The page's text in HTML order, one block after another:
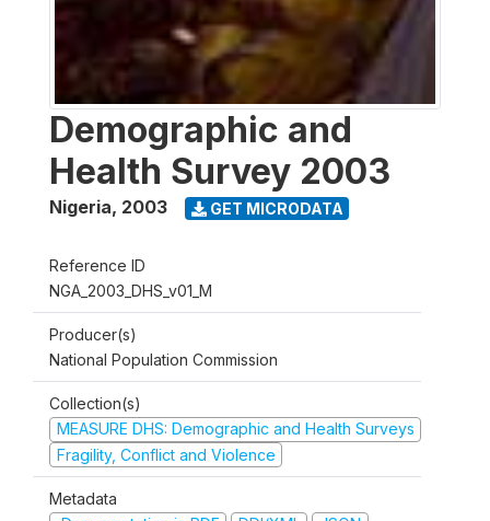
Demographic and
Health Survey 2003
Nigeria, 2003 GET MICRODATA
Reference ID
NGA_2003_DHS_v01_M
Producer(s)
National Population Commission
Collection(s)
MEASURE DHS: Demographic and Health Surveys
Fragility, Conflict and Violence
Metadata